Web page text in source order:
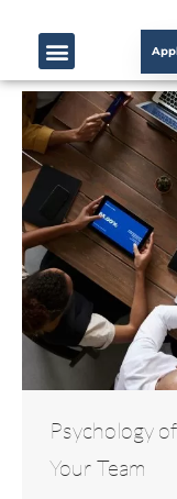
Psychology
Your Team